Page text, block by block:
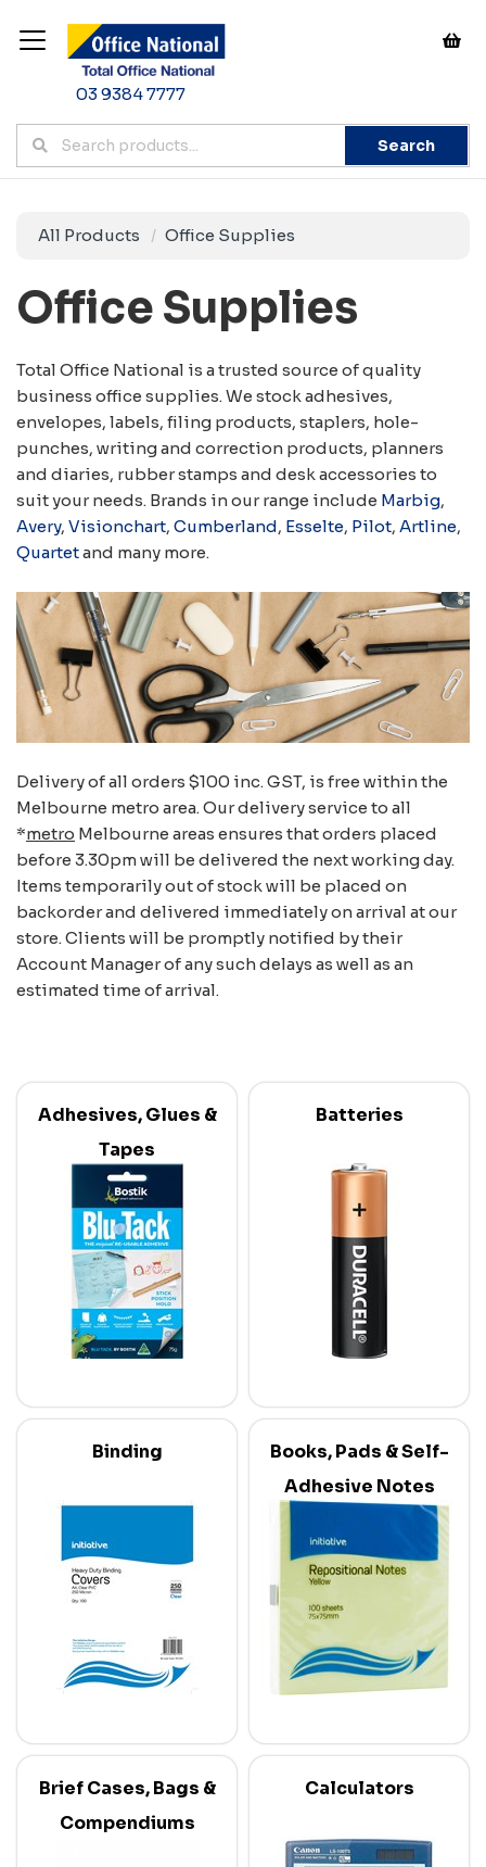
03 9384 7777
Search
All Products Office Supplies
Office Supplies
Total Office National is a trusted source of quality
business office supplies. We stock adhesives,
envelopes, labels, filing products, staplers, hole-
punches, writing and correction products, planners
and diaries, rubber stamps and desk accessories to
suit your needs. Brands in our range include Marbig,
Avery, Visionchart, Cumberland, Esselte, Pilot, Artline,
Quartetand many more.
Delivery of all orders $100 inc. GST, is free within the
Melbourne metro area. Our delivery service to all
*metro Melbourne areas ensures that orders placed
before 3.30pm will be delivered the next working day.
Items temporarily out of stock will be placed on
backorder and delivered immediately on arrival at our
store. Clients will be promptly notified by their
Account Manager of any such delays as well as an
estimated time of arrival.
Adhesives, Glues &
Tapes
Batteries
Binding
Books, Pads & Self-
Adhesive Notes
Brief Cases, Bags &
Compendiums
Calculators